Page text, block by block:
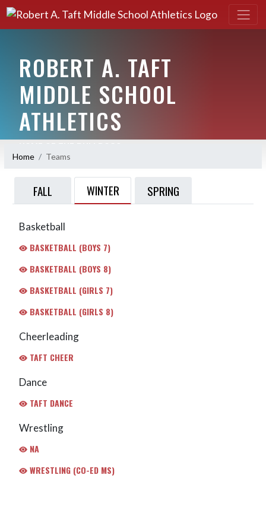
ROBERT A. TAFT
MIDDLE SCHOOL
ATHLETICS
Home Teams
FALL WINTER SPRING
Basketball
BASKETBALL (BOYS 7)
BASKETBALL (BOYS 8)
BASKETBALL (GIRLS 7)
BASKETBALL (GIRLS 8)
Cheerleading
TAFT CHEER
Dance
TAFT DANCE
Wrestling
NA
WRESTLING (CO-ED MS)